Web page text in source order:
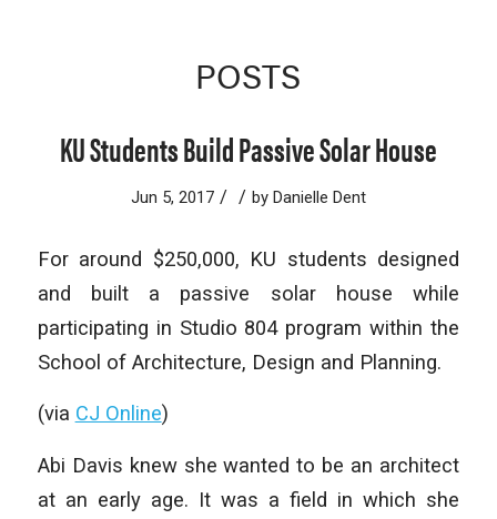
POSTS
KU Students Build Passive Solar House
Jun 5, 2017 / / by Danielle Dent
For around $250,000, KU students designed
and built a passive solar house while
participating in Studio 804 program within the
School of Architecture, Design and Planning.
(via CJ Online)
Abi Davis knew she wanted to be an architect
at an early age. It was a field in which she